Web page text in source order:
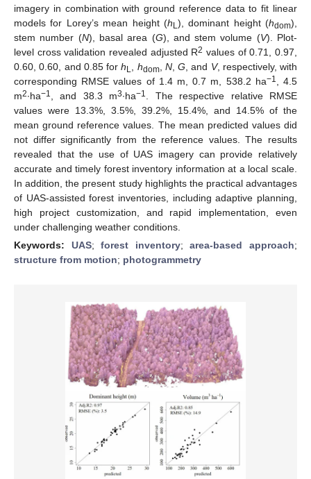
imagery in combination with ground reference data to fit linear
models for Lorey’s mean height (hL), dominant height (hdom),
stem number (N), basal area (G), and stem volume (V). Plot-
level cross validation revealed adjusted R2 values of 0.71, 0.97,
0.60, 0.60, and 0.85 forhL hdom, N, G , and V, respectively, with
corresponding RMSE values of 1.4 m, 0.7 m, 538.2 ha−1
, 4.5
m2∙ha−1 , and 38.3 m3∙ha−1
. The respective relative RMSE
values were 13.3%, 3.5%, 39.2%, 15.4%, and 14.5% of the
mean ground reference values. The mean predicted values did
not differ significantly from the reference values. The results
revealed that the use of UAS imagery can provide relatively
accurate and timely forest inventory information at a local scale.
In addition, the present study highlights the practical advantages
of UAS-assisted forest inventories, including adaptive planning,
high project customization, and rapid implementation, even
under challenging weather conditions.
Keywords: UAS;forest inventory;area-based approach;
structure from motion; photogrammetry